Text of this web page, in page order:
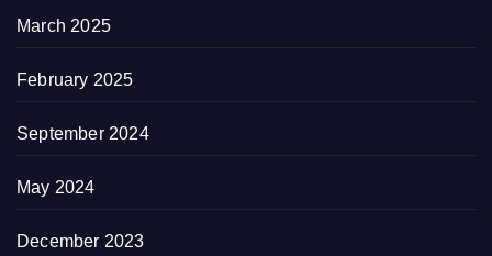
March 2025
February 2025
September 2024
May 2024
December 2023